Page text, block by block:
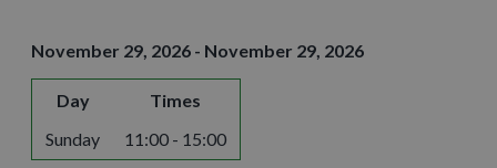
November 29, 2026 - November 29, 2026
Day
Times
Sunday
11:00 - 15:00